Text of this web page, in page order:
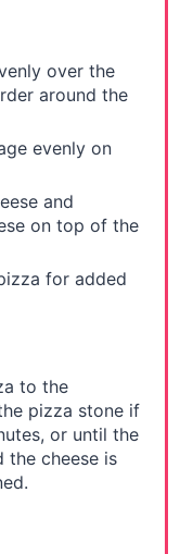
over the
around the
evenly on
and
on top of the
for added
to the
pizza stone if
or until the
the cheese is